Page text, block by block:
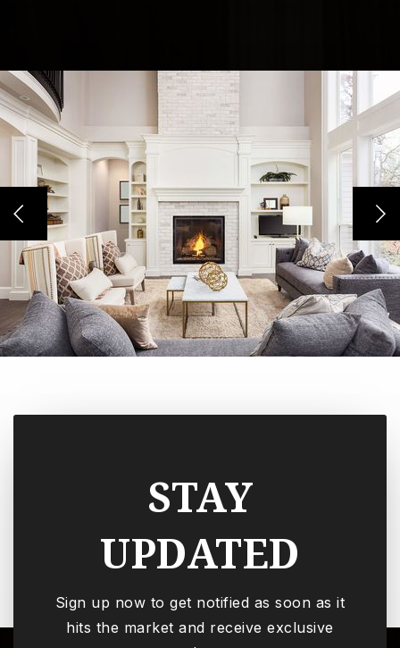
STAY
UPDATED
Sign up now to get notified as soon as it
hits the market and receive exclusive